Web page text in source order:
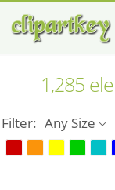
1,285
Filter: Any Size